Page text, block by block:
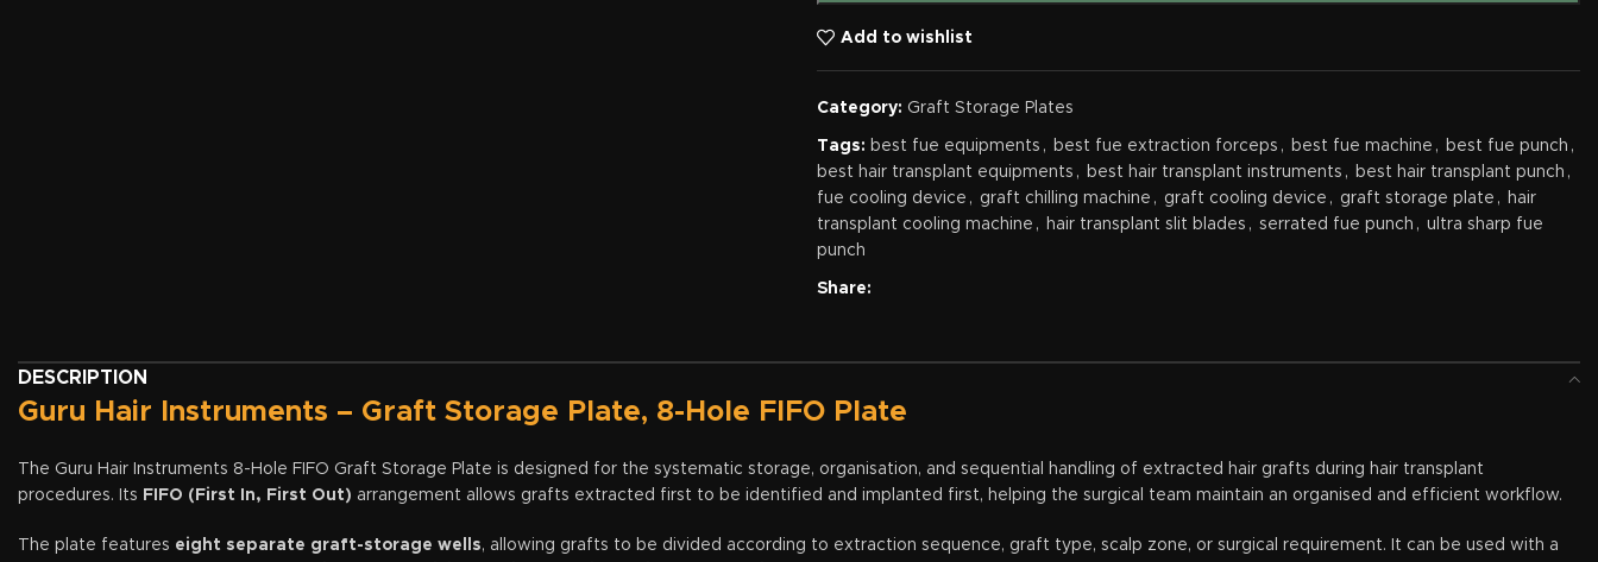
Add to wishlist
Category: Graft Storage Plates
Tags: best fue equipments , best fue extraction forceps , best fue machine , best fue punch ,
best hair transplant equipments , best hair transplant instruments , best hair transplant punch ,
fue cooling device , graft chilling machine , graft cooling device , graft storage plate ,
hair
transplant cooling machine , hair transplant slit blades , serrated fue punch , ultra sharp fue
punch
Share:
DESCRIPTION
Guru Hair Instruments – Graft Storage Plate, 8-Hole FIFO Plate
The Guru Hair Instruments 8-Hole FIFO Graft Storage Plate is designed for the systematic storage, organisation, and sequential handling of extracted hair grafts during hair transplant
procedures. Its FIFO (First In, First Out) arrangement allows grafts extracted first to be identified and implanted first, helping the surgical team maintain an organised and efficient workflow.
The plate features eight separate graft-storage wells, allowing grafts to be divided according to extraction sequence, graft type, scalp zone, or surgical requirement. It can be used with a